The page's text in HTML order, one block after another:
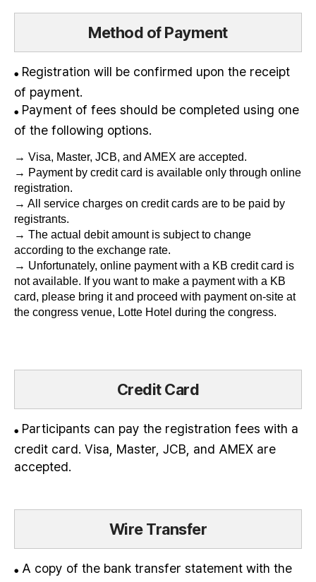
Method of Payment
●
Registration will be confirmed upon the receipt
of payment.
●
Payment of fees should be completed using one
of the following options.
→ Visa, Master, JCB, and AMEX are accepted.
→ Payment by credit card is available only through online
registration.
→ All service charges on credit cards are to be paid by
registrants.
→ The actual debit amount is subject to change
according to the exchange rate.
→ Unfortunately, online payment with a KB credit card is
not available. If you want to make a payment with a KB
card, please bring it and proceed with payment on-site at
the congress venue, Lotte Hotel during the congress.
Credit Card
●
Participants can pay the registration fees with a
credit card. Visa, Master, JCB, and AMEX are
accepted.
Wire Transfer
●
A copy of the bank transfer statement with the